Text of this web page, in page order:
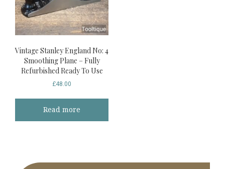
Vintage Stanley England No: 4
Smoothing Plane – Fully
Refurbished Ready To Use
£48.00
Read more